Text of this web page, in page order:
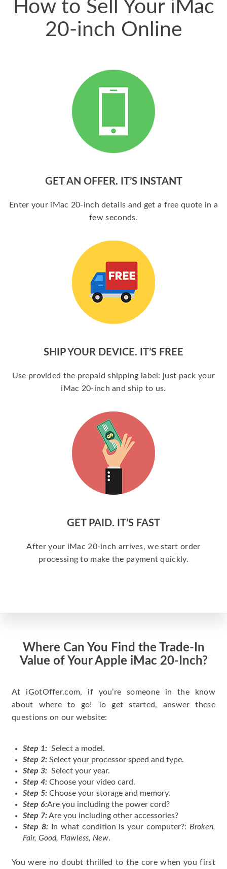
How to Sell Your iMac
20-inch Online
GET AN OFFER. IT’S INSTANT
Enter your iMac 20-inch details and get a free quote in a
few seconds.
SHIP YOUR DEVICE. IT’S FREE
Use provided the prepaid shipping label: just pack your
iMac 20-inch and ship to us.
GET PAID. IT’S FAST
After your iMac 20-inch arrives, we start order
processing to make the payment quickly.
Where Can You Find the Trade-In
Value of Your Apple iMac 20-Inch?
At iGotOffer.com, if you’re someone in the know
about where to go! To get started, answer these
questions on our website:
Step 1: Select a model.
Step 2: Select your processor speed and type.
Step 3: Select your year.
Step 4: Choose your video card.
Step 5: Choose your storage and memory.
Step 6:Are you including the power cord?
Step 7:Are you including other accessories?
Step 8:In what condition is your computer?: Broken,
Fair, Good, Flawless, New.
You were no doubt thrilled to the core when you first